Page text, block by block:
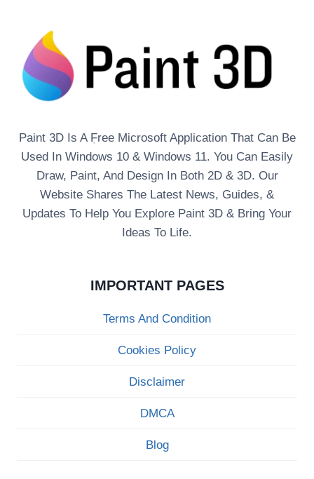
Paint 3D Is A ٖFree Microsoft Application That Can Be
Used In Windows 10 & Windows 11. You Can Easily
Draw, Paint, And Design In Both 2D & 3D. Our
Website Shares The Latest News, Guides, &
Updates To Help You Explore Paint 3D & Bring Your
Ideas To Life.
IMPORTANT PAGES
Terms And Condition
Cookies Policy
Disclaimer
DMCA
Blog